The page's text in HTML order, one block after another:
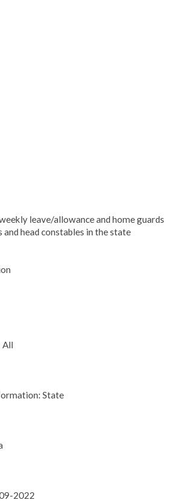
leave/allowance and home guards
head constables in the state
All
State
2022